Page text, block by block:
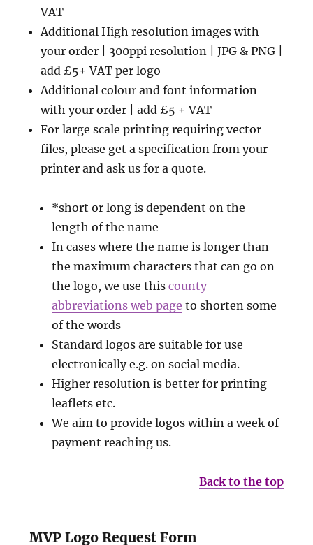
VAT
Additional High resolution images with
your order | 300ppi resolution | JPG & PNG |
add £5+ VAT per logo
Additional colour and font information
with your order | add £5 + VAT
For large scale printing requiring vector
files, please get a specification from your
printer and ask us for a quote.
*short or long is dependent on the
length of the name
In cases where the name is longer than
the maximum characters that can go on
the logo, we use thiscounty
abbreviations web page to shorten some
of the words
Standard logos are suitable for use
electronically e.g. on social media.
Higher resolution is better for printing
leaflets etc.
We aim to provide logos within a week of
payment reaching us.
Back to the top
MVP Logo Request Form